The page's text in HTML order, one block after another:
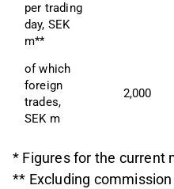
per trading
day, SEK
m**
of which
foreign
trades,
SEK m
2,000
* Figures for the current
** Excluding